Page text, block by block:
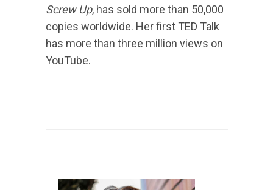
Screw Up, has sold more than 50,000
copies worldwide. Her first TED Talk
has more than three million views on
YouTube.